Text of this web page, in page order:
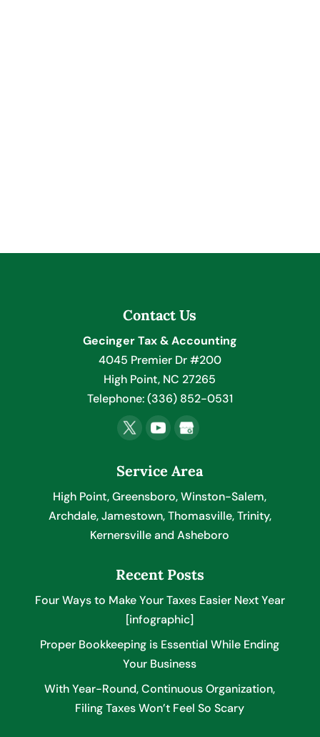
Contact Us
Gecinger Tax & Accounting
4045 Premier Dr #200
High Point, NC 27265
Telephone:(336) 852-0531
Service Area
High Point, Greensboro, Winston-Salem,
Archdale, Jamestown, Thomasville, Trinity,
Kernersville and Asheboro
Recent Posts
Four Ways to Make Your Taxes Easier Next Year
[infographic]
Proper Bookkeeping is Essential While Ending
Your Business
With Year-Round, Continuous Organization,
Filing Taxes Won’t Feel So Scary